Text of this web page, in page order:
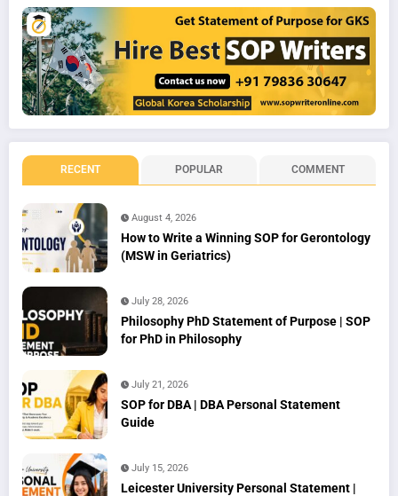
RECENT POPULAR COMMENT
August 4, 2026
How to Write a Winning SOP for Gerontology
(MSW in Geriatrics)
July 28, 2026
Philosophy PhD Statement of Purpose | SOP
for PhD in Philosophy
July 21, 2026
SOP for DBA | DBA Personal Statement
Guide
July 15, 2026
Leicester University Personal Statement |